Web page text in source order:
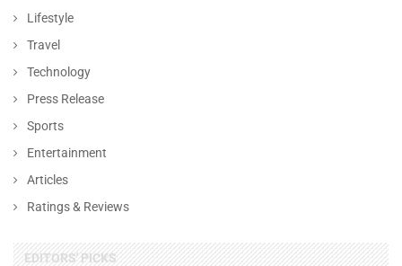
Lifestyle
Travel
Technology
Press Release
Sports
Entertainment
Articles
Ratings & Reviews
EDITORS' PICKS